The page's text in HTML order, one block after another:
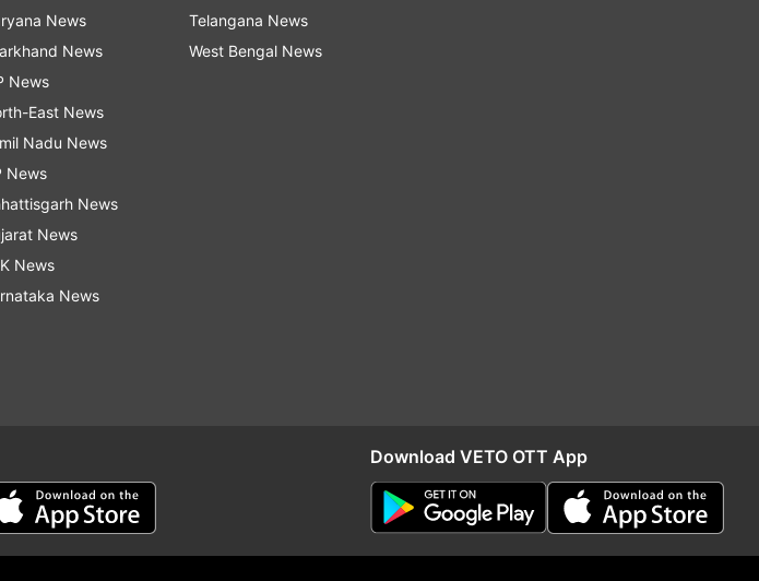
News
News
News
East News
Nadu News
News
News
News
News
News
Telangana News
West Bengal News
Download VETO OTT App